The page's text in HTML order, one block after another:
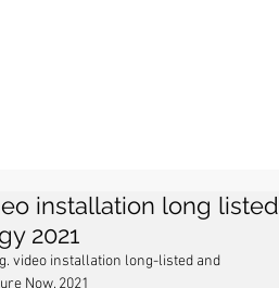
installation long listed
2021
video installation long-listed and
Now. 2021